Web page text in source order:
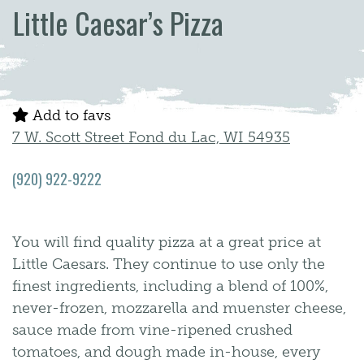
Little Caesar’s Pizza
You will find quality pizza at a great price at
Little Caesars. They continue to use only the
finest ingredients, including a blend of 100%,
never-frozen, mozzarella and muenster cheese,
sauce made from vine-ripened crushed
tomatoes, and dough made in-house, every
Add to favs
7 W. Scott Street Fond du Lac, WI 54935
(920) 922-9222